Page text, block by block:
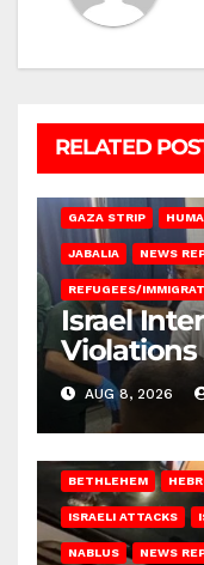
RELATED
GAZA STRIP
JABALIA NEWS
REFUGEES/
Israel
Violations
AUG 8, 2026
BETHLEHEM
ISRAELI ATTACKS
NABLUS NEWS